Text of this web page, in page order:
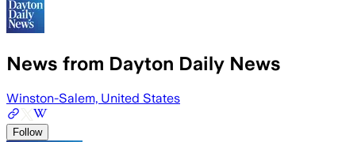
News from Dayton Daily News
Winston-Salem, United States
Follow